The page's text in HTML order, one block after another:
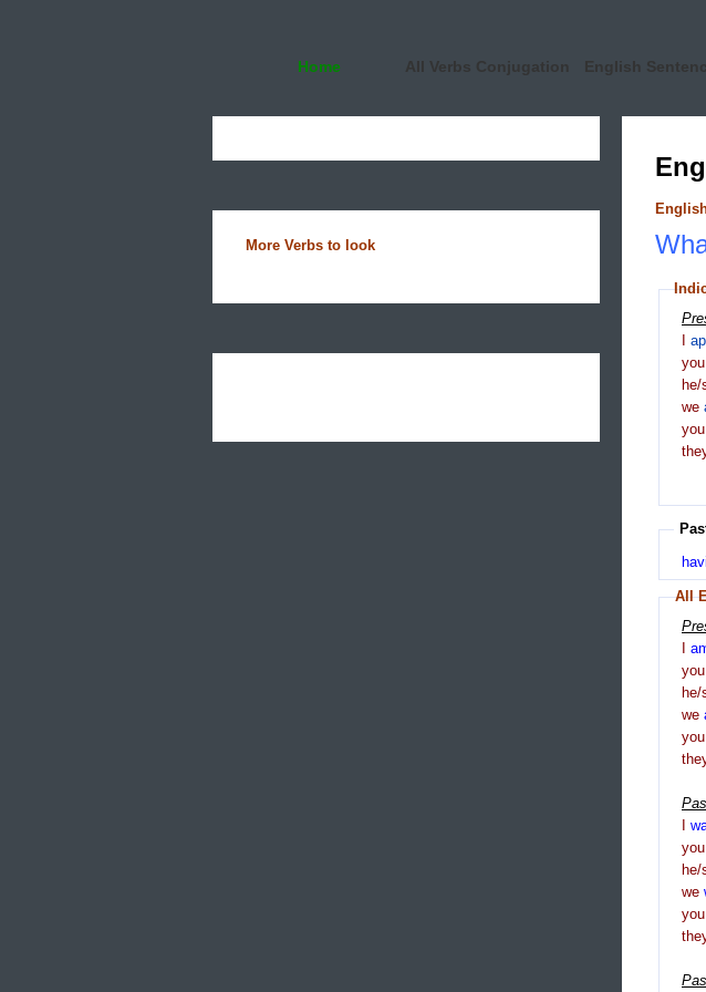
Home All Verbs Conjugation English
More Verbs to look
you
we
you
All
you
we
you
you
we
you